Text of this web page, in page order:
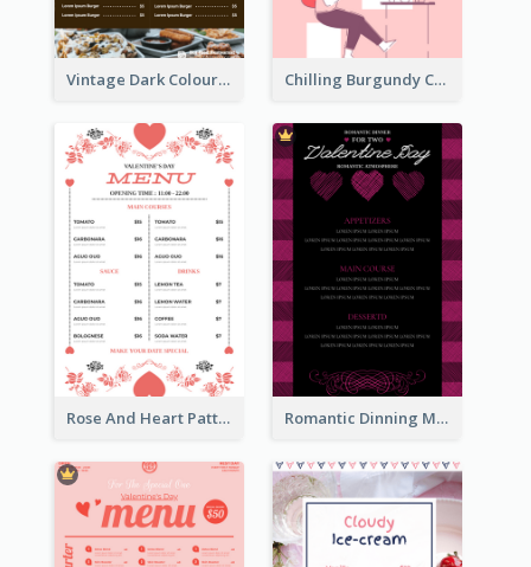
Vintage Dark Colour Tone Menu Of Western Restaurant Chilling Burgundy Coffee And Bakery Menu Design
Rose And Heart Pattern Menu Design Ideas Romantic Dinning Menu For Two Design Templates